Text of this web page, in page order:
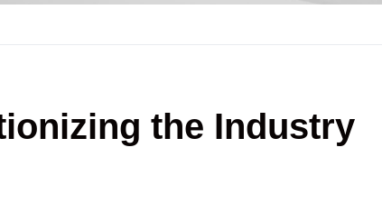
the Industry